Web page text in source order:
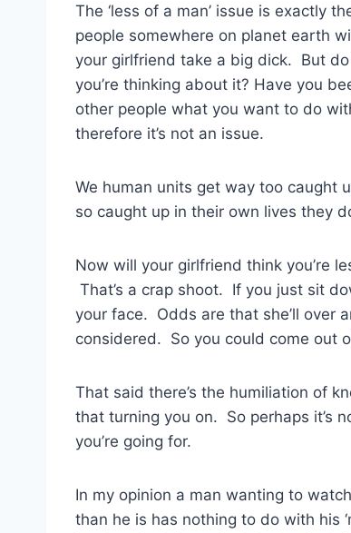
The ‘less of a man’ issue is exactly
people somewhere on planet earth
your girlfriend take a big dick. But
you’re thinking about it? Have you
other people what you want to do
therefore it’s not an issue.
We human units get way too caught
so caught up in their own lives they
Now will your girlfriend think you’re
That’s a crap shoot. If you just sit
your face. Odds are that she’ll over
considered. So you could come out
That said there’s the humiliation of
that turning you on. So perhaps it’s
you’re going for.
In my opinion a man wanting to
than he is has nothing to do with his